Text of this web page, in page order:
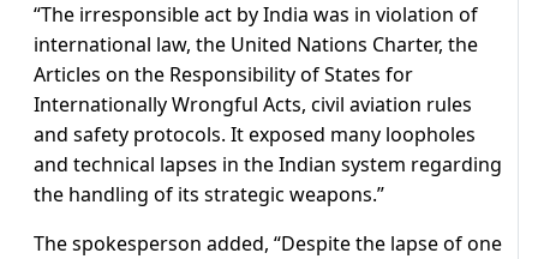
“The irresponsible act by India was in violation of
international law, the United Nations Charter, the
Articles on the Responsibility of States for
Internationally Wrongful Acts, civil aviation rules
and safety protocols. It exposed many loopholes
and technical lapses in the Indian system regarding
the handling of its strategic weapons.”
The spokesperson added, “Despite the lapse of one